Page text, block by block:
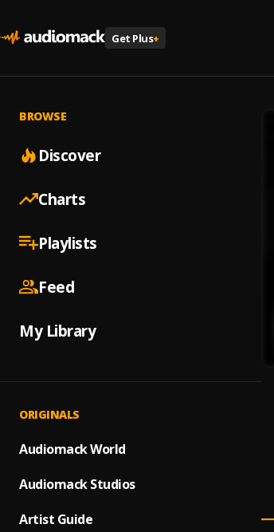
Get Plus+
BROWSE
Discover
Charts
Playlists
Feed
My Library
ORIGINALS
Audiomack World
Audiomack Studios
Artist Guide